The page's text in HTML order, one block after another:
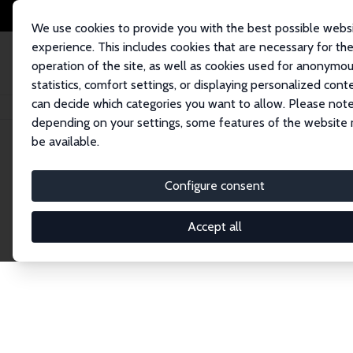
We use cookies to provide you with the best possible
experience. This includes cookies that are necessary for the
operation of the site, as well as cookies used for
statistics, comfort settings, or displaying personalized
can decide which categories you want to allow. Please
depending on your settings, some features of the website
be available.
Configure consent
Accept all
Home Network Search
Explore the
Connnect with the brightest minds in labor
Fellows and Affiliates. Filter by institution,